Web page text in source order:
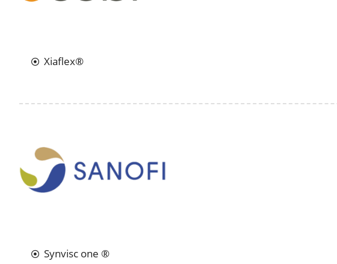
Xiaflex®
Synvisc one ®